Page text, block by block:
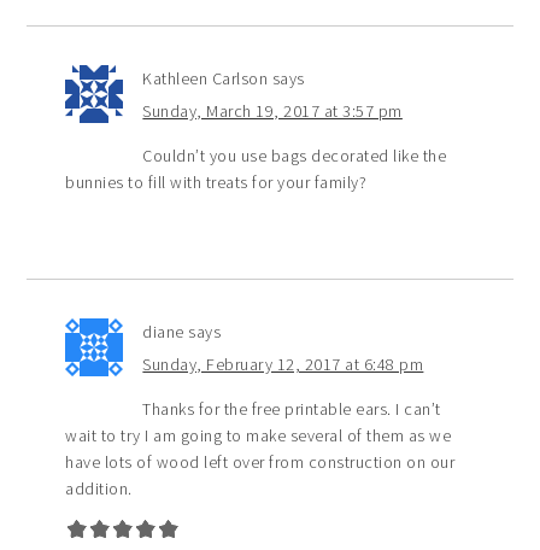
Kathleen Carlson says
Sunday, March 19, 2017 at 3:57 pm
Couldn’t you use bags decorated like the
bunnies to fill with treats for your family?
diane says
Sunday, February 12, 2017 at 6:48 pm
Thanks for the free printable ears. I can’t
wait to try I am going to make several of them as we
have lots of wood left over from construction on our
addition.